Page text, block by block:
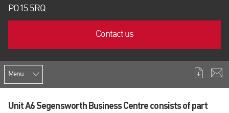
PO15 5RQ
Contact us
Menu
Unit A6 Segensworth Business Centre consists of part